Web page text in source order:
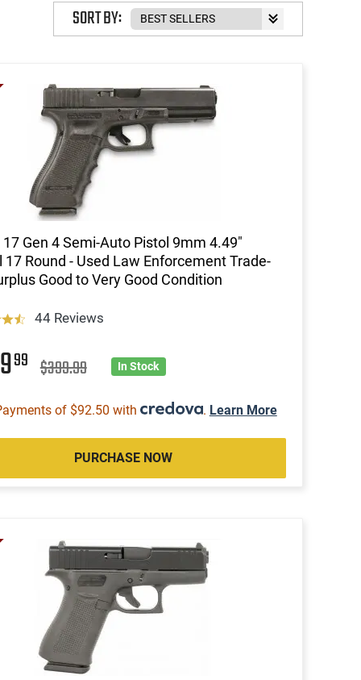
SORT BY:
17 Gen 4 Semi-Auto Pistol 9mm 4.49"
17 Round - Used Law Enforcement Trade-
Good to Very Good Condition
44 Reviews
99 $399.99 In Stock
of $92.50 with . Learn More
PURCHASE NOW